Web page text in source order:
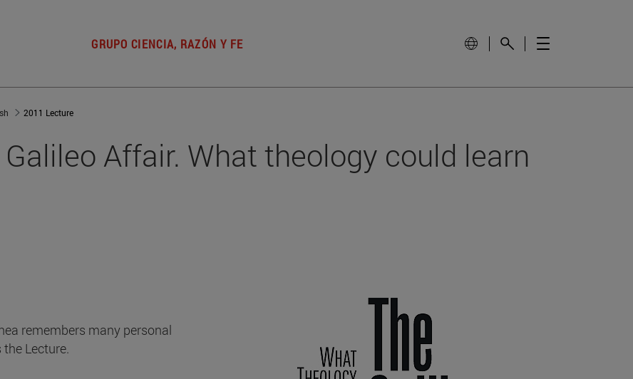
GRUPO CIENCIA, RAZÓN Y FE
2011 Lecture
Affair. What theology could learn
remembers many personal
Lecture.